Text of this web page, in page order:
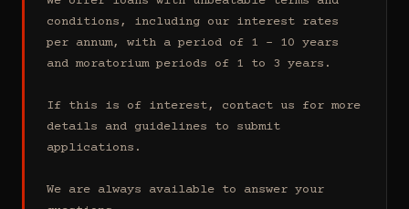
conditions, including our interest rates
per annum, with a period of 1 - 10 years
and moratorium periods of 1 to 3 years.
If this is of interest, contact us for more
details and guidelines to submit
applications.
We are always available to answer your